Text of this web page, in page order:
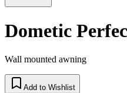
Dometic
Wall mounted awning
Add to Wishlist